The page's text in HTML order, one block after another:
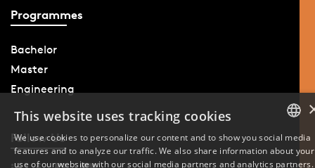
Programmes
Bachelor
Master
Engineering
Follow Us
DANISH
This website uses tracking cookies
We use cookies to personalize our content and to show you social media
features and to analyze our traffic. We also share information about your
use of our website with our social media partners and analytics partners.